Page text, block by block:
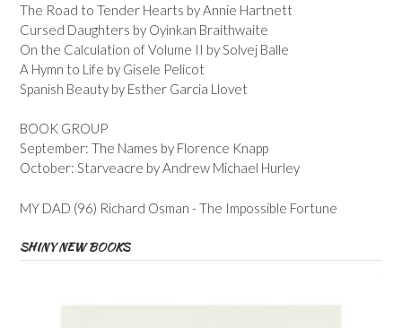
The Road to Tender Hearts by Annie Hartnett
Cursed Daughters by Oyinkan Braithwaite
On the Calculation of Volume II by Solvej Balle
A Hymn to Life by Gisele Pelicot
Spanish Beauty by Esther Garcia Llovet
BOOK GROUP
September: The Names by Florence Knapp
October: Starveacre by Andrew Michael Hurley
MY DAD (96) Richard Osman - The Impossible Fortune
SHINY NEW BOOKS